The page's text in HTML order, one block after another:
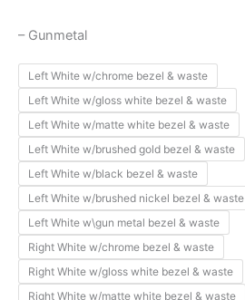
– Gunmetal
Left White w/chrome bezel & waste
Left White w/gloss white bezel & waste
Left White w/matte white bezel & waste
Left White w/brushed gold bezel & waste
Left White w/black bezel & waste
Left White w/brushed nickel bezel & waste
Left White w\gun metal bezel & waste
Right White w/chrome bezel & waste
Right White w/gloss white bezel & waste
Right White w/matte white bezel & waste